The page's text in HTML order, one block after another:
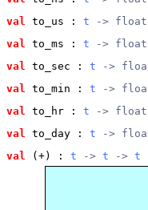
val
to_us : t -> float
val
to_ms : t -> float
val
to_sec : t ->
val
to_min : t ->
val
to_hr : t -> float
val
to_day : t ->
val
(+) : t -> t -> t